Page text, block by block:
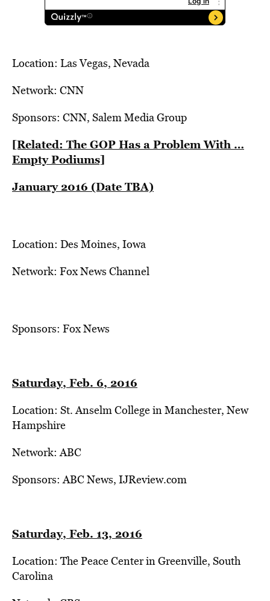
Location: Las Vegas, Nevada
Network: CNN
Sponsors: CNN, Salem Media Group
[Related: The GOP Has a Problem With …
Empty Podiums]
January 2016 (Date TBA)
Location: Des Moines, Iowa
Network: Fox News Channel
Sponsors: Fox News
Saturday, Feb. 6, 2016
Location: St. Anselm College in Manchester, New
Hampshire
Network: ABC
Sponsors: ABC News, IJReview.com
Saturday, Feb. 13, 2016
Location: The Peace Center in Greenville, South
Carolina